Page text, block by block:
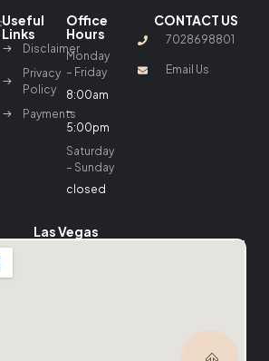
Useful
Links
Disclaimer
Privacy
Policy
Payments
Office
Hours
Monday
– Friday
8:00am
–
5:00pm
Saturday
– Sunday
closed
CONTACT US
7028698801
Email Us
Las Vegas